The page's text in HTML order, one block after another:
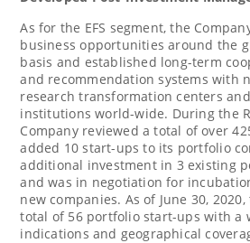
As for the EFS segment, the
business opportunities around the
basis and established long-term
and recommendation systems with
research transformation centers
institutions world-wide. During the
Company reviewed a total of over
added 10 start-ups to its portfolio
additional investment in 3 existing
and was in negotiation for
new companies. As of June 30, 2020,
total of 56 portfolio start-ups with a
indications and geographical